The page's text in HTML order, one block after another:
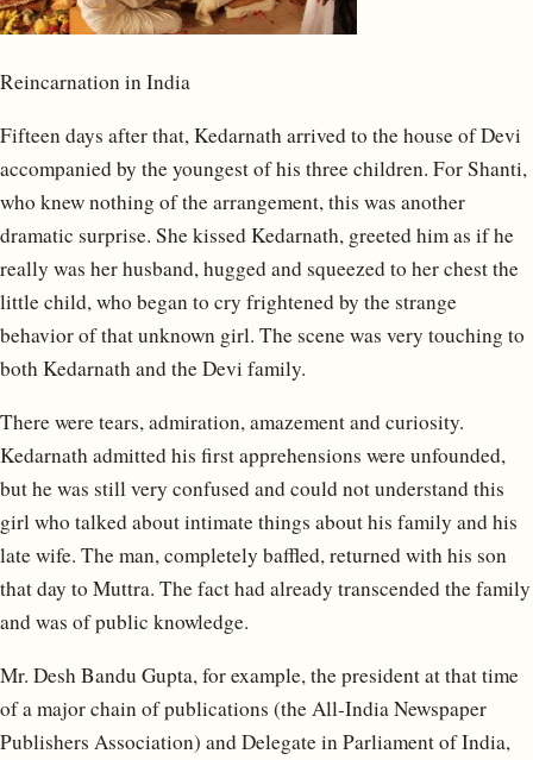
Reincarnation in India
Fifteen days after that, Kedarnath arrived to the house of Devi
accompanied by the youngest of his three children. For Shanti,
who knew nothing of the arrangement, this was another
dramatic surprise. She kissed Kedarnath, greeted him as if he
really was her husband, hugged and squeezed to her chest the
little child, who began to cry frightened by the strange
behavior of that unknown girl. The scene was very touching to
both Kedarnath and the Devi family.
There were tears, admiration, amazement and curiosity.
Kedarnath admitted his first apprehensions were unfounded,
but he was still very confused and could not understand this
girl who talked about intimate things about his family and his
late wife. The man, completely baffled, returned with his son
that day to Muttra. The fact had already transcended the family
and was of public knowledge.
Mr. Desh Bandu Gupta, for example, the president at that time
of a major chain of publications (the All-India Newspaper
Publishers Association) and Delegate in Parliament of India,